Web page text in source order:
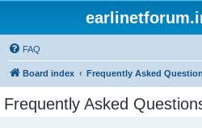
FAQ
Board index Frequently Asked
Frequently Asked